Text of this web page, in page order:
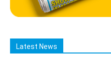
Latest News